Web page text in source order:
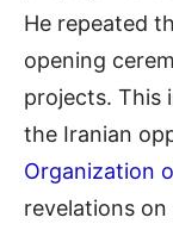
He repeated
opening
projects. This
the Iranian
Organization
revelations